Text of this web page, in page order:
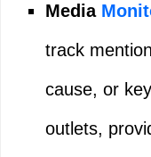
Media
track
cause, or
outlets,